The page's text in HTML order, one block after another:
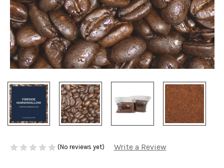
(No reviews yet) Write a Review